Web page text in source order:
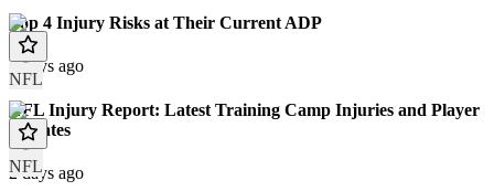
NFL
Top 4 Injury Risks at Their Current ADP
2 days ago
NFL
NFL Injury Report: Latest Training Camp Injuries and Player
Updates
2 days ago